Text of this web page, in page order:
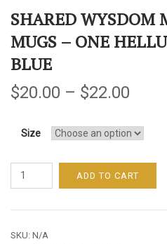
SHARED WYSDOM
MUGS – ONE
BLUE
$20.00 – $22.00
Size
Shared
Wysdom
Mugs
ADD TO CART
SKU: N/A